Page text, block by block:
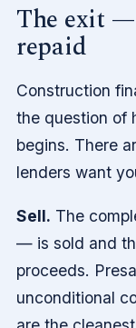
The exit
repaid
Construction
the question of
begins. There
lenders want
Sell. The
— is sold and
proceeds.
unconditional